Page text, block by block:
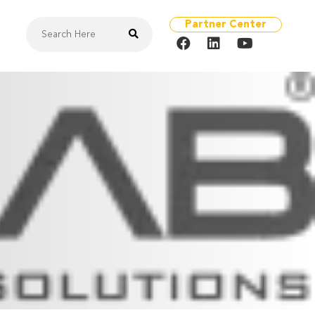
Partner Center